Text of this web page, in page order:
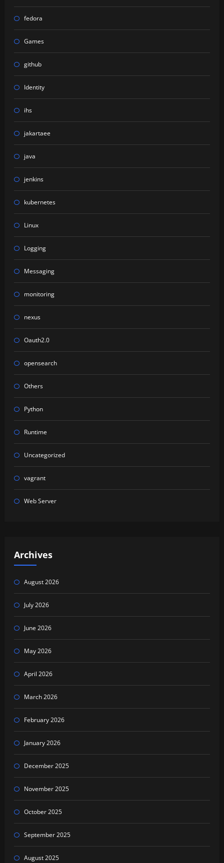
fedora
Games
github
Identity
ihs
jakartaee
java
jenkins
kubernetes
Linux
Logging
Messaging
monitoring
nexus
Oauth2.0
opensearch
Others
Python
Runtime
Uncategorized
vagrant
Web Server
Archives
August 2026
July 2026
June 2026
May 2026
April 2026
March 2026
February 2026
January 2026
December 2025
November 2025
October 2025
September 2025
August 2025